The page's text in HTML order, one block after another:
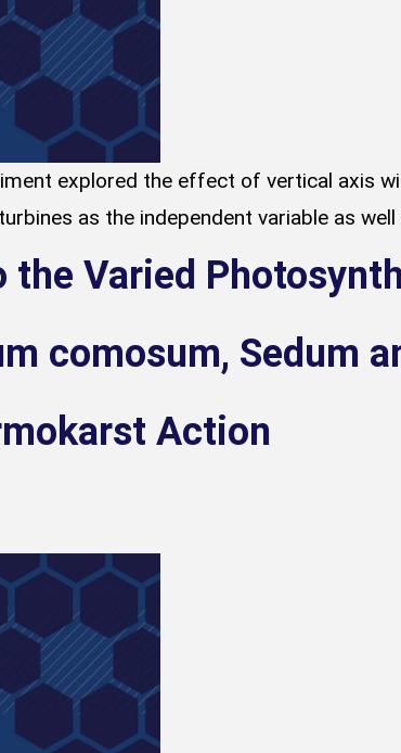
explored the effect of vertical axis
as the independent variable as well
Varied
comosum, Sedum
Action